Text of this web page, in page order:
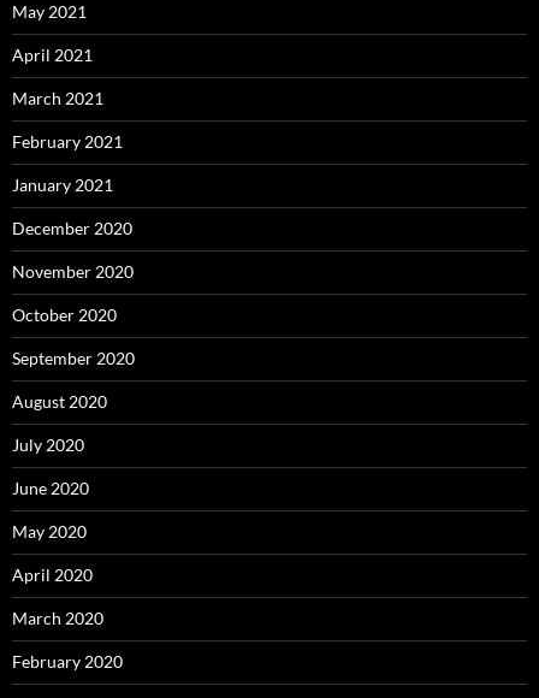
May 2021
April 2021
March 2021
February 2021
January 2021
December 2020
November 2020
October 2020
September 2020
August 2020
July 2020
June 2020
May 2020
April 2020
March 2020
February 2020